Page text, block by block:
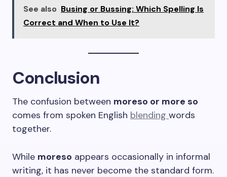
See also Busing or Bussing: Which Spelling Is
Correct and When to Use It?
Conclusion
The confusion between moreso or more so
comes from spoken English blending words
together.
While moreso appears occasionally in informal
writing, it has never become the standard form.